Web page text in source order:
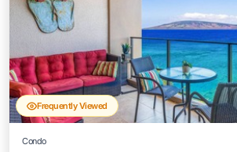
Frequently Viewed
Condo